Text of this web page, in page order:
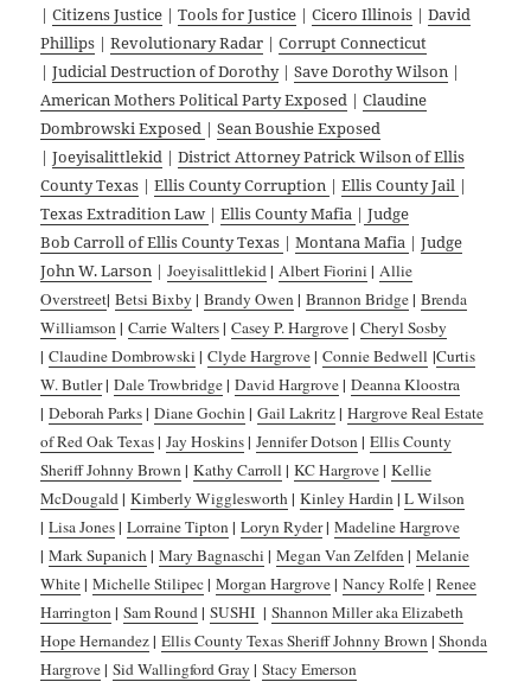
|Citizens Justice |Tools for Justice |Cicero Illinois |David
Phillips |Revolutionary Radar |Corrupt Connecticut
|Judicial Destruction of Dorothy|Save Dorothy Wilson |
American Mothers Political Party Exposed |Claudine
Dombrowski Exposed |Sean Boushie Exposed
|Joeyisalittlekid |District Attorney Patrick Wilson of Ellis
County Texas |Ellis County Corruption |Ellis County Jail |
Texas Extradition Law |Ellis County Mafia | Judge
Bob Carroll of Ellis County Texas |Montana Mafia |Judge
John W. Larson |Joeyisalittlekid|Albert Fiorini |Allie
Overstreet|Betsi Bixby |Brandy Owen|Brannon Bridge|Brenda
Williamson|Carrie Walters|Casey P. Hargrove|Cheryl Sosby
|Claudine Dombrowski |Clyde Hargrove|Connie Bedwell |Curtis
W. Butler|Dale Trowbridge|David Hargrove|Deanna Kloostra
|Deborah Parks|Diane Gochin|Gail Lakritz|Hargrove Real Estate
of Red Oak Texas|Jay Hoskins|Jennifer Dotson|Ellis County
Sheriff Johnny Brown|Kathy Carroll |KC Hargrove|Kellie
McDougald|Kimberly Wigglesworth|Kinley Hardin|L Wilson
|Lisa Jones|Lorraine Tipton|Loryn Ryder|Madeline Hargrove
|Mark Supanich|Mary Bagnaschi |Megan Van Zelfden|Melanie
White|Michelle Stilipec|Morgan Hargrove|Nancy Rolfe|Renee
Harrington|Sam Round|SUSHI |Shannon Miller aka Elizabeth
Hope Hernandez|Ellis County Texas Sheriff Johnny Brown|Shonda
Hargrove|Sid Wallingford Gray |Stacy Emerson